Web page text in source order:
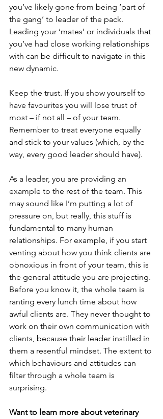
you’ve likely gone from being ‘part of
the gang’ to leader of the pack.
Leading your ‘mates’ or individuals that
you’ve had close working relationships
with can be difficult to navigate in this
new dynamic.
Keep the trust. If you show yourself to
have favourites you will lose trust of
most – if not all – of your team.
Remember to treat everyone equally
and stick to your values (which, by the
way, every good leader should have).
As a leader, you are providing an
example to the rest of the team. This
may sound like I’m putting a lot of
pressure on, but really, this stuff is
fundamental to many human
relationships. For example, if you start
venting about how you think clients are
obnoxious in front of your team, this is
the general attitude you are projecting.
Before you know it, the whole team is
ranting every lunch time about how
awful clients are. They never thought to
work on their own communication with
clients, because their leader instilled in
them a resentful mindset. The extent to
which behaviours and attitudes can
filter through a whole team is
surprising.
Want to learn more about veterinary